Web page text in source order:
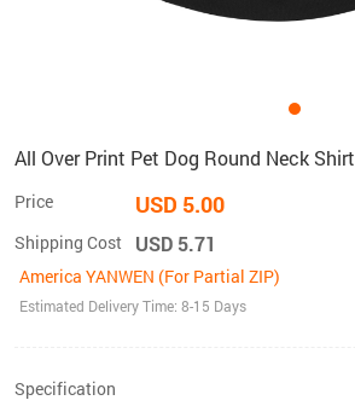
All Over Print Pet Dog Round Neck Shirt
Price USD 5.00
Shipping Cost USD 5.71
America YANWEN (For Partial ZIP)
Estimated Delivery Time: 8-15 Days
Specification